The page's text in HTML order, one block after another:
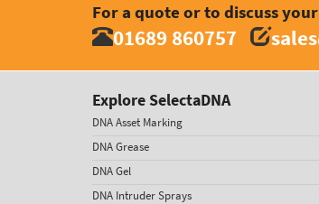
For a quote or to discuss
01689 860757
Explore SelectaDNA
DNA Asset Marking
DNA Grease
DNA Gel
DNA Intruder Sprays